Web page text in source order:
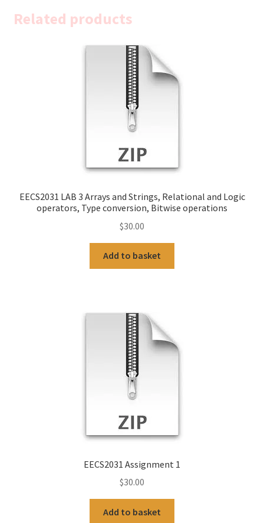
Related products
EECS2031 LAB 3 Arrays and Strings, Relational and Logic
operators, Type conversion, Bitwise operations
$30.00
Add to basket
EECS2031 Assignment 1
$30.00
Add to basket